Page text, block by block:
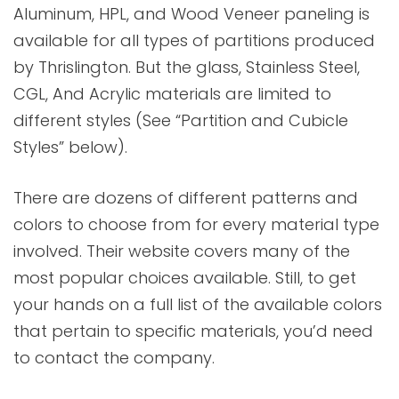
Aluminum, HPL, and Wood Veneer paneling is
available for all types of partitions produced
by Thrislington. But the glass, Stainless Steel,
CGL, And Acrylic materials are limited to
different styles (See “Partition and Cubicle
Styles” below).
There are dozens of different patterns and
colors to choose from for every material type
involved. Their website covers many of the
most popular choices available. Still, to get
your hands on a full list of the available colors
that pertain to specific materials, you’d need
to contact the company.